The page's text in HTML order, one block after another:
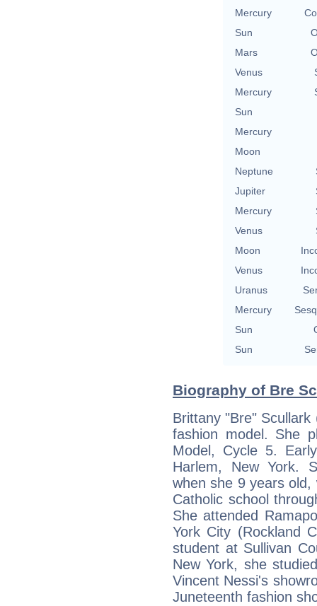
Mercury
Sun
Mars
Venus
Mercury
Sun
Mercury
Moon
Neptune
Jupiter
Mercury
Venus
Moon
Venus
Uranus
Mercury
Sun
Sun
Biography of Bre
Brittany "Bre"
fashion model. She
Model, Cycle 5.
Harlem, New York.
when she 9 years
Catholic school
She attended
York City (Rockland
student at Sullivan
New York, she
Vincent Nessi's
Juneteenth fashion